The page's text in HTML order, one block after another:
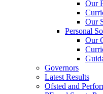
Our
Our
Personal
Our
Governors
Latest Results
Ofsted and